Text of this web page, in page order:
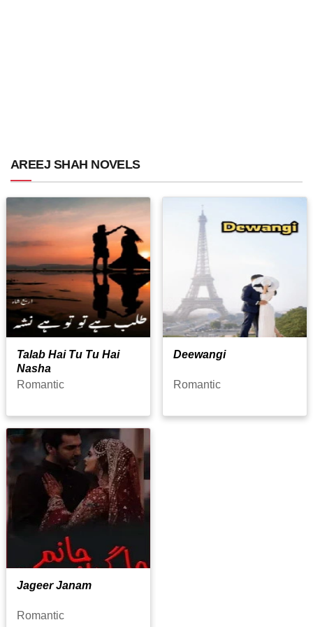
AREEJ SHAH NOVELS
Talab Hai Tu Tu Hai
Nasha
Romantic
Deewangi
Romantic
Jageer Janam
Romantic